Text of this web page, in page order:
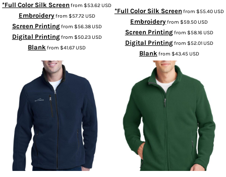
*Full Color Silk Screen from$53.62USD
Embroideryfrom $57.72USD
Screen Printingfrom $56.38USD
Digital Printingfrom $50.23USD
Blank from$41.67USD
*Full Color Silk Screen from $55.40USD
Embroideryfrom$59.50USD
Screen Printingfrom $58.16USD
Digital Printingfrom $52.01USD
Blank from $43.45USD